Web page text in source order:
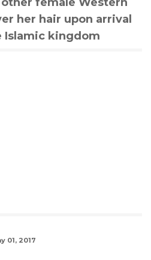
her hair upon arrival
Islamic kingdom
01, 2017